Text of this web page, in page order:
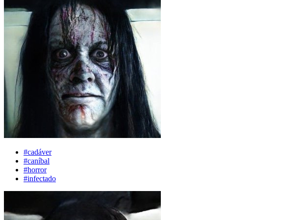
#cadáver
#caníbal
#horror
#infectado